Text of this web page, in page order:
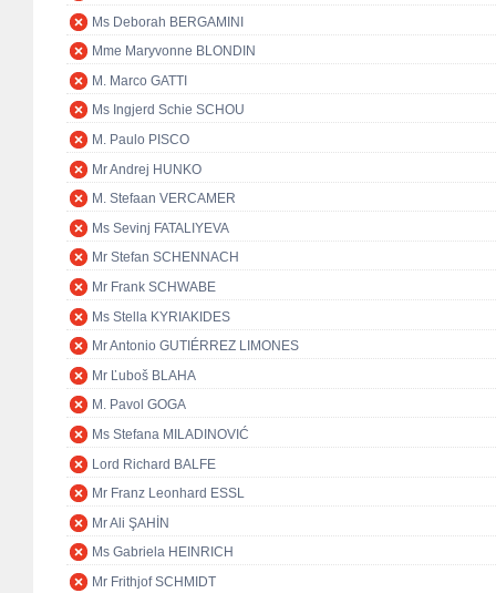
Ms Deborah BERGAMINI
Mme Maryvonne BLONDIN
M. Marco GATTI
Ms Ingjerd Schie SCHOU
M. Paulo PISCO
Mr Andrej HUNKO
M. Stefaan VERCAMER
Ms Sevinj FATALIYEVA
Mr Stefan SCHENNACH
Mr Frank SCHWABE
Ms Stella KYRIAKIDES
Mr Antonio GUTIÉRREZ LIMONES
Mr Ľuboš BLAHA
M. Pavol GOGA
Ms Stefana MILADINOVIĆ
Lord Richard BALFE
Mr Franz Leonhard ESSL
Mr Ali ŞAHİN
Ms Gabriela HEINRICH
Mr Frithjof SCHMIDT